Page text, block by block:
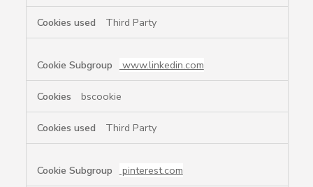
Third Party
www.linkedin.com
bscookie
Third Party
pinterest.com